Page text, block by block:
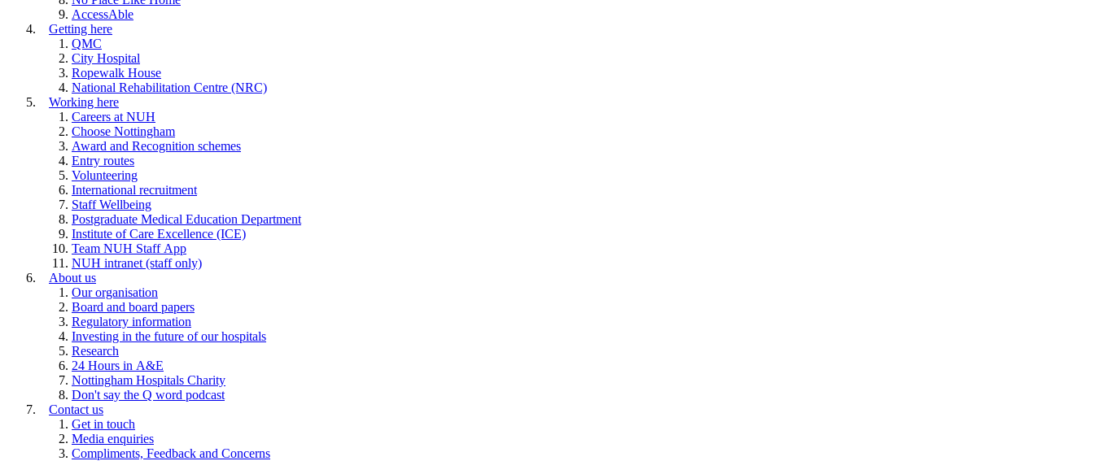
AccessAble
Getting here
QMC
City Hospital
Ropewalk House
National Rehabilitation Centre (NRC)
Working here
Careers at NUH
Choose Nottingham
Award and Recognition schemes
Entry routes
Volunteering
International recruitment
Staff Wellbeing
Postgraduate Medical Education Department
Institute of Care Excellence (ICE)
Team NUH Staff App
NUH intranet (staff only)
About us
Our organisation
Board and board papers
Regulatory information
Investing in the future of our hospitals
Research
24 Hours in A&E
Nottingham Hospitals Charity
Don't say the Q word podcast
Contact us
Get in touch
Media enquiries
Compliments, Feedback and Concerns